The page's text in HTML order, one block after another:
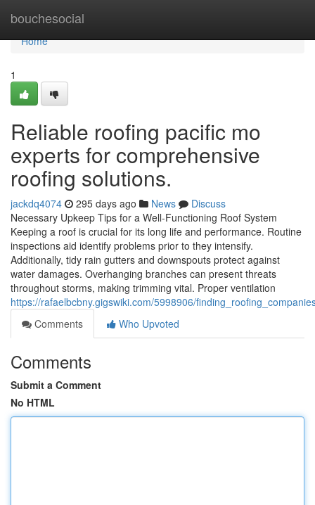
bouchesocial
Home
Home
1
Reliable roofing pacific mo
experts for comprehensive
roofing solutions.
jackdq4074 295 days ago News
Discuss
Necessary Upkeep Tips for a Well-Functioning Roof System
Keeping a roof is crucial for its long life and performance. Routine
inspections aid identify problems prior to they intensify.
Additionally, tidy rain gutters and downspouts protect against
water damages. Overhanging branches can present threats
throughout storms, making trimming vital. Proper ventilation
https://rafaelbcbny.gigswiki.com/5998906/
Comments
Who Upvoted
Comments
Submit a Comment
No HTML